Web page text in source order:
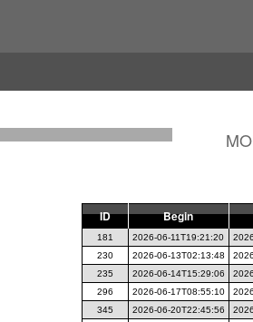
ID Begin
181 2026-06-11T19:21:20
230
2026-06-13T02:13:48
235
2026-06-14T15:29:06
296
2026-06-17T08:55:10
345
2026-06-20T22:45:56